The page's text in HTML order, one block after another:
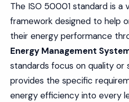
The ISO 50001 standard is a
framework designed to help
their energy performance
Energy Management
standards focus on quality or
provides the specific
energy efficiency into every